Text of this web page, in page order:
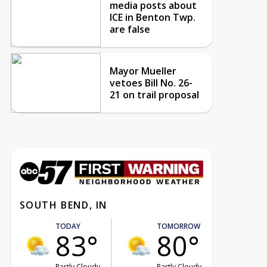
media posts about
ICE in Benton Twp.
are false
Mayor Mueller
vetoes Bill No. 26-
21 on trail proposal
SOUTH BEND, IN
TODAY
83°
TOMORROW
80°